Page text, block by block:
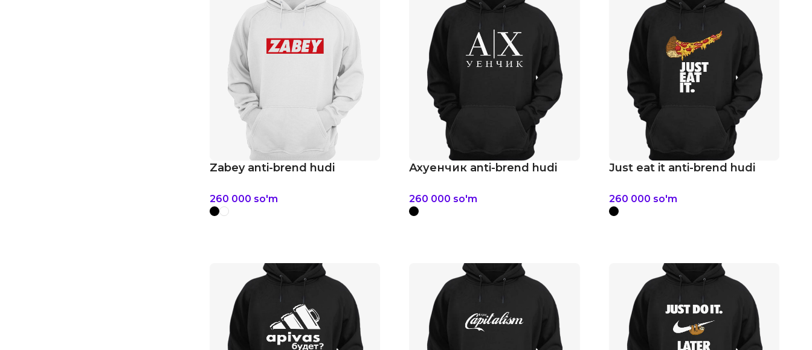
Zabey anti-brend hudi
260 000 so'm
Ахуенчик anti-brend hudi
260 000 so'm
Just eat it anti-brend hudi
260 000 so'm